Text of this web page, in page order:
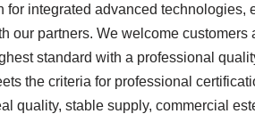
integrated advanced technologies,
our partners. We welcome customers
standard with a professional
the criteria for professional
quality, stable supply, commercial